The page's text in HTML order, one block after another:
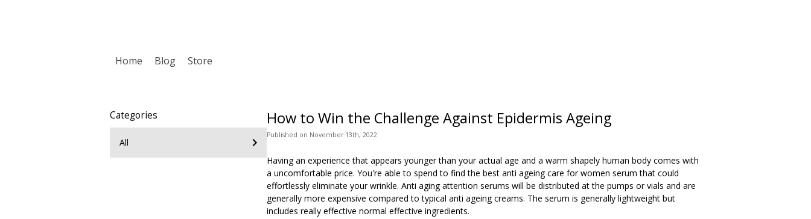
Home Blog Store
Categories
All
How to Win the Challenge Against Epidermis Ageing
Published on November 13th, 2022
Having an experience that appears younger than your actual age and a warm shapely human body comes with
a uncomfortable price. You're able to spend to find the best anti ageing care for women serum that could
effortlessly eliminate your wrinkle. Anti aging attention serums will be distributed at the pumps or vials and are
generally more expensive compared to typical anti ageing creams. The serum is generally lightweight but
includes really effective normal effective ingredients.